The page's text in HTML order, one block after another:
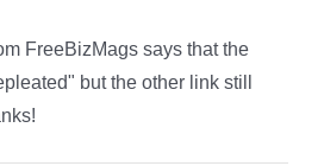
FreeBizMags says that the
but the other link still